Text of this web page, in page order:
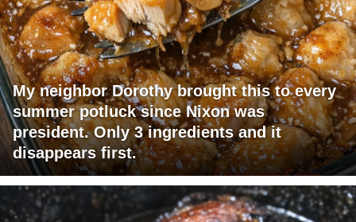
My neighbor Dorothy brought this to every
summer potluck since Nixon was
president. Only 3 ingredients and it
disappears first.